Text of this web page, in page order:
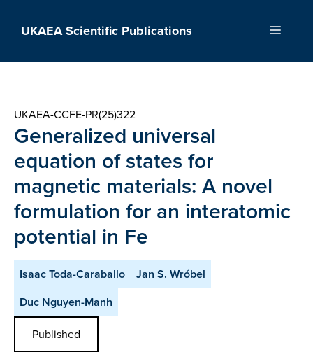
UKAEA Scientific Publications Menu
UKAEA-CCFE-PR(25)322
Generalized universal
equation of states for
magnetic materials: A novel
formulation for an interatomic
potential in Fe
Isaac Toda-Caraballo
Jan S. Wróbel
Duc Nguyen-Manh
Published